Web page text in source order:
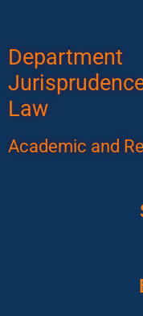
Law
Academic and